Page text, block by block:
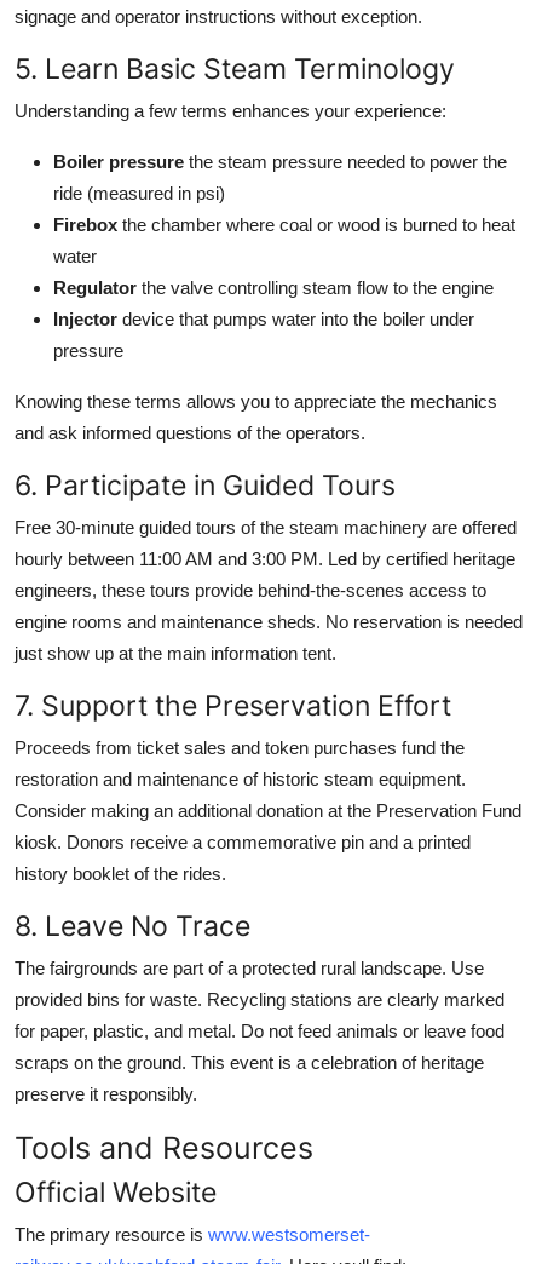
signage and operator instructions without exception.
5. Learn Basic Steam Terminology
Understanding a few terms enhances your experience:
Boiler pressure the steam pressure needed to power the
ride (measured in psi)
Firebox the chamber where coal or wood is burned to heat
water
Regulator the valve controlling steam flow to the engine
Injector device that pumps water into the boiler under
pressure
Knowing these terms allows you to appreciate the mechanics
and ask informed questions of the operators.
6. Participate in Guided Tours
Free 30-minute guided tours of the steam machinery are offered
hourly between 11:00 AM and 3:00 PM. Led by certified heritage
engineers, these tours provide behind-the-scenes access to
engine rooms and maintenance sheds. No reservation is needed
just show up at the main information tent.
7. Support the Preservation Effort
Proceeds from ticket sales and token purchases fund the
restoration and maintenance of historic steam equipment.
Consider making an additional donation at the Preservation Fund
kiosk. Donors receive a commemorative pin and a printed
history booklet of the rides.
8. Leave No Trace
The fairgrounds are part of a protected rural landscape. Use
provided bins for waste. Recycling stations are clearly marked
for paper, plastic, and metal. Do not feed animals or leave food
scraps on the ground. This event is a celebration of heritage
preserve it responsibly.
Tools and Resources
Official Website
The primary resource is www.westsomerset-